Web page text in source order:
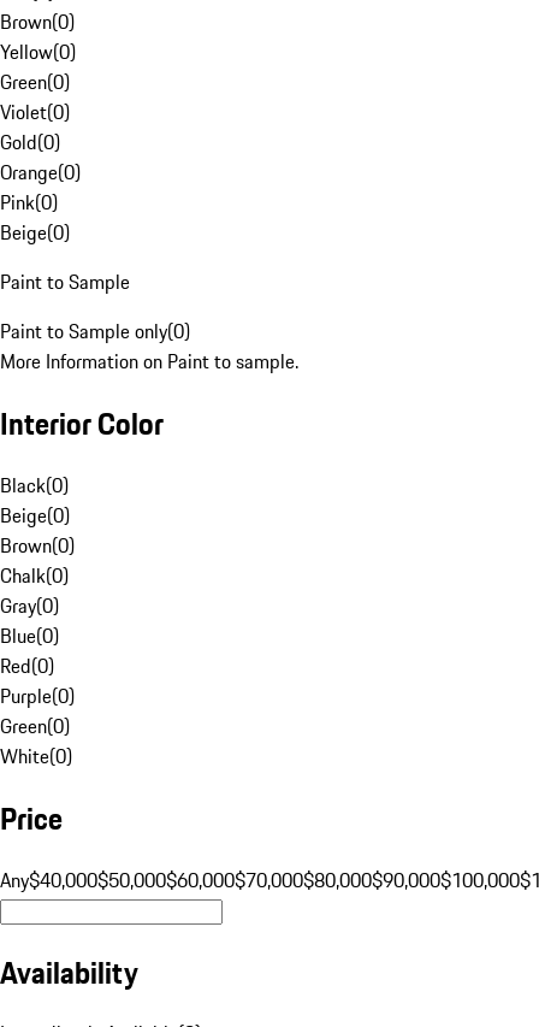
Brown(0)
Yellow(0)
Green(0)
Violet(0)
Gold(0)
Orange(0)
Pink(0)
Beige(0)
Paint to Sample
Paint to Sample only(0)
More Information on Paint to sample.
Interior Color
Black(0)
Beige(0)
Brown(0)
Chalk(0)
Gray(0)
Blue(0)
Red(0)
Purple(0)
Green(0)
White(0)
Price
Any$40,000$50,000$60,000$70,000$80,000$90,000$100,000
Availability